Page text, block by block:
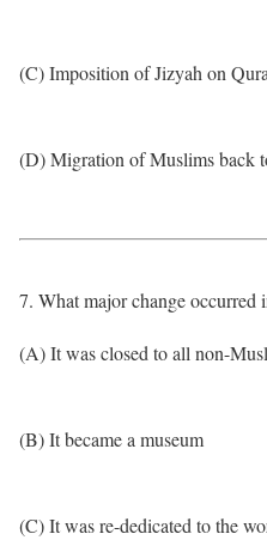
(C) Imposition of Jizyah on
(D) Migration of Muslims back
7. What major change occurred
(A) It was closed to all non-
(B) It became a museum
(C) It was re-dedicated to the